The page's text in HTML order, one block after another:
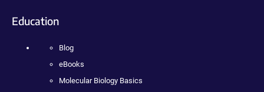
Education
Blog
eBooks
Molecular Biology Basics